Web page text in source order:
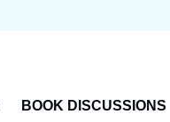
BOOK DISCUSSIONS